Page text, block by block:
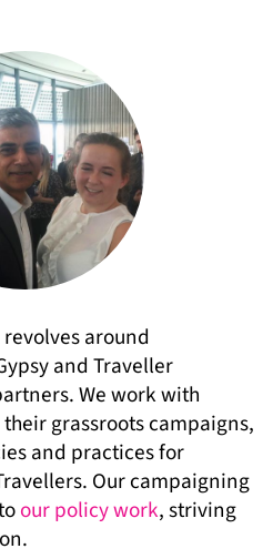
around
and Traveller
We work with
grassroots campaigns,
and practices for
Our campaigning
our policy work, striving